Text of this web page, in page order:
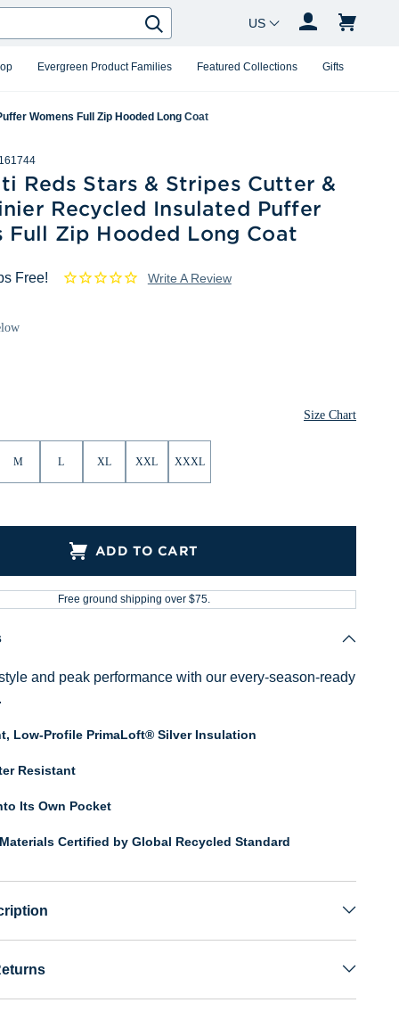
Evergreen Product Families Featured Collections Gifts
Search
Country Changer
Womens Full Zip Hooded Long Coat
Reds Stars & Stripes Cutter &
Recycled Insulated Puffer
Full Zip Hooded Long Coat
Free! Write A Review
Size Chart
M L XL XXL XXXL
ADD TO CART
Free ground shipping over $75.
and peak performance with our every-season-ready
Low-Profile PrimaLoft® Silver Insulation
Resistant
Its Own Pocket
Certified by Global Recycled Standard